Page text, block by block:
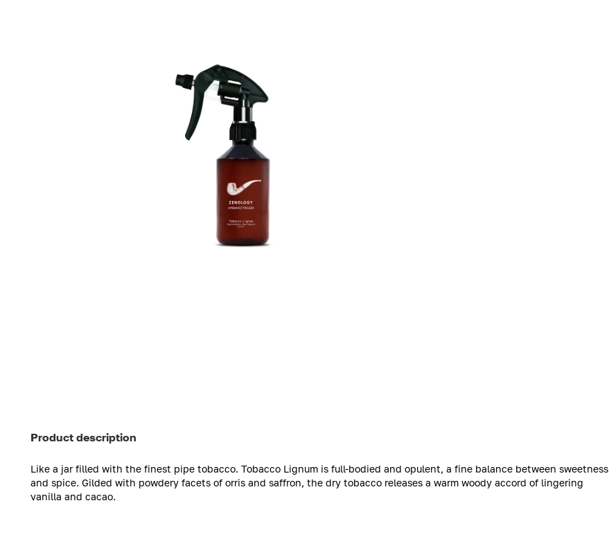
Product description
Like a jar filled with the finest pipe tobacco. Tobacco Lignum is full-bodied and opulent, a fine balance between sweetness
and spice. Gilded with powdery facets of orris and saffron, the dry tobacco releases a warm woody accord of lingering
vanilla and cacao.